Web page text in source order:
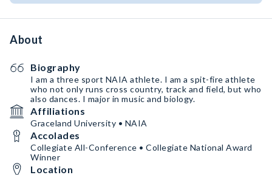
About
Biography
I am a three sport NAIA athlete. I am a spit-fire athlete
who not only runs cross country, track and field, but who
also dances. I major in music and biology.
Affiliations
Graceland University • NAIA
Accolades
Collegiate All-Conference • Collegiate National Award
Winner
Location